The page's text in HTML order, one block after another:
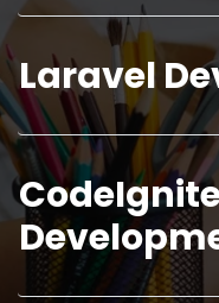
Laravel